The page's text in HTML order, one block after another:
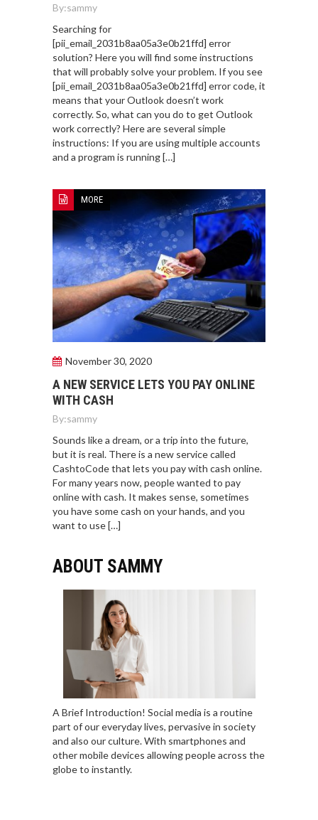
By:sammy
Searching for
[pii_email_2031b8aa05a3e0b21ffd] error
solution? Here you will find some instructions
that will probably solve your problem. If you see
[pii_email_2031b8aa05a3e0b21ffd] error code, it
means that your Outlook doesn’t work
correctly. So, what can you do to get Outlook
work correctly? Here are several simple
instructions: If you are using multiple accounts
and a program is running […]
MORE
November 30, 2020
A NEW SERVICE LETS YOU PAY ONLINE
WITH CASH
By:sammy
Sounds like a dream, or a trip into the future,
but it is real. There is a new service called
CashtoCode that lets you pay with cash online.
For many years now, people wanted to pay
online with cash. It makes sense, sometimes
you have some cash on your hands, and you
want to use […]
ABOUT SAMMY
A Brief Introduction! Social media is a routine
part of our everyday lives, pervasive in society
and also our culture. With smartphones and
other mobile devices allowing people across the
globe to instantly.